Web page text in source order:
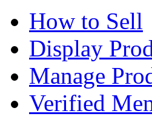
How to Sell
Display
Manage
Verified